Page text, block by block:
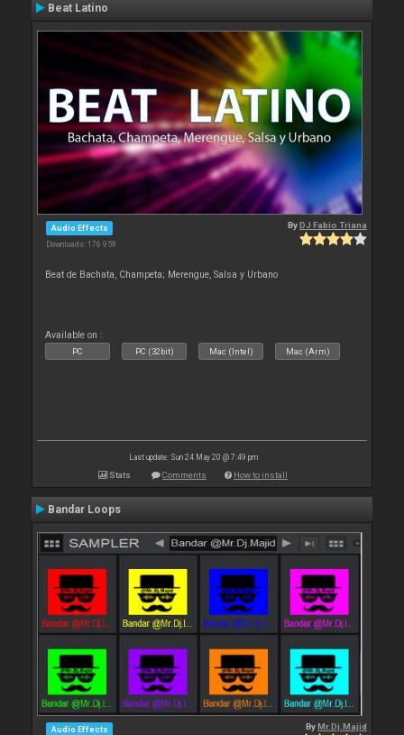
Beat Latino
Audio Effects
Downloads: 176 959
ByDJ Fabio Triana
Beat de Bachata, Champeta; Merengue, Salsa y Urbano
Available on :
PC PC (32bit) Mac (Intel) Mac (Arm)
Last update: Sun 24 May 20 @ 7:49 pm
Stats Comments How to install
Bandar Loops
Audio Effects ByMr.Dj.Majid